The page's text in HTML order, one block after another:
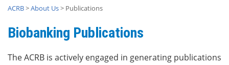
ACRB>About Us> Publications
Biobanking Publications
The ACRB is actively engaged in generating publications